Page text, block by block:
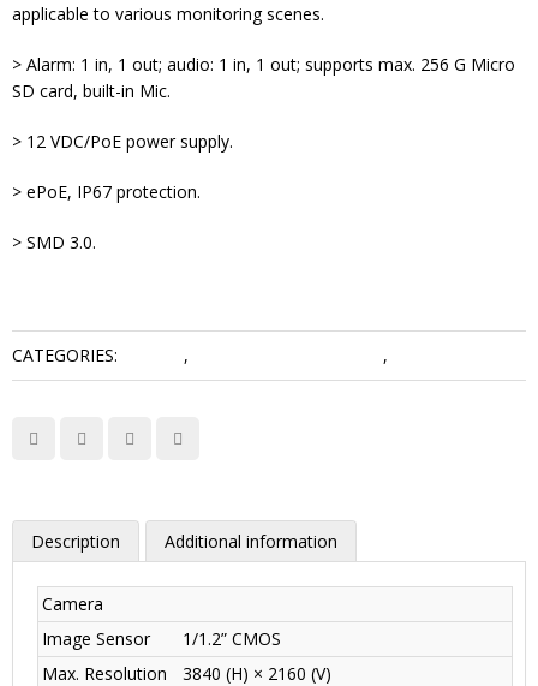
applicable to various monitoring scenes.
> Alarm: 1 in, 1 out; audio: 1 in, 1 out; supports max. 256 G Micro
SD card, built-in Mic.
> 12 VDC/PoE power supply.
> ePoE, IP67 protection.
> SMD 3.0.
CATEGORIES: , ,
Description Additional information
Camera
Image Sensor
1/1.2” CMOS
Max. Resolution
3840 (H) × 2160 (V)